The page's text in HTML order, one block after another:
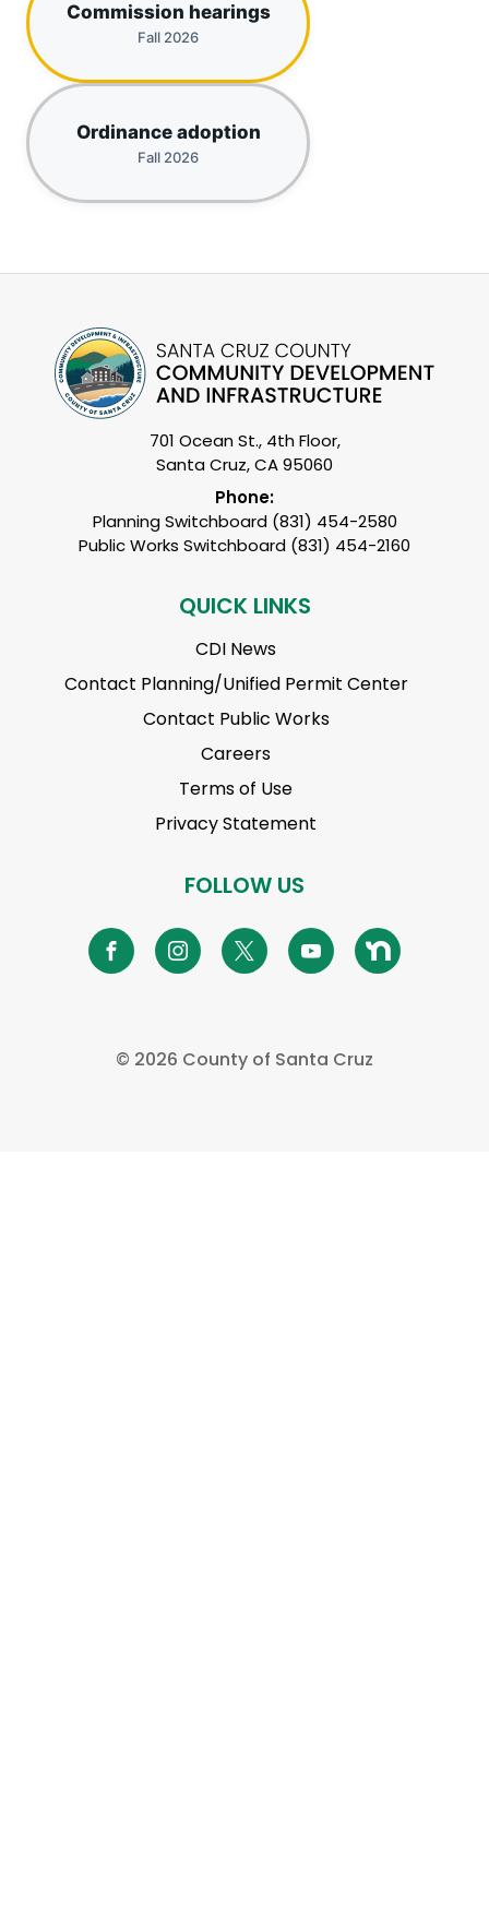
Commission hearings
Fall 2026
Ordinance adoption
Fall 2026
701 Ocean St., 4th Floor,
Santa Cruz, CA 95060
Phone:
Planning Switchboard (831) 454-2580
Public Works Switchboard (831) 454-2160
QUICK LINKS
CDI News
Contact Planning/Unified Permit Center
Contact Public Works
Careers
Terms of Use
Privacy Statement
FOLLOW US
© 2026 County of Santa Cruz